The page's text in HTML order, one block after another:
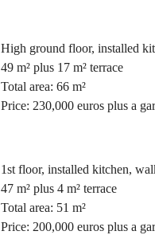
High ground floor, installed
49 m² plus 17 m² terrace
Total area: 66 m²
Price: 230,000 euros plus a
1st floor, installed kitchen,
47 m² plus 4 m² terrace
Total area: 51 m²
Price: 200,000 euros plus a